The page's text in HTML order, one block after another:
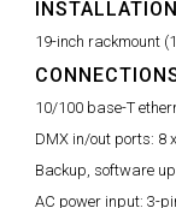
INSTALLATION
19-inch rackmount
10/100 base-T
DMX in/out ports: 8
Backup, software
AC power input: 3-